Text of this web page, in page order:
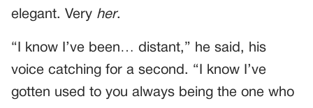
elegant. Very her.
“I know I’ve been… distant,” he said, his
voice catching for a second. “I know I’ve
gotten used to you always being the one who